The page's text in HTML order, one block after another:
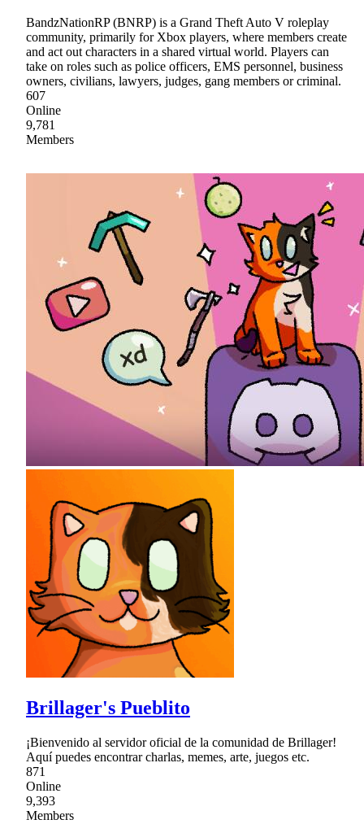
BandzNationRP (BNRP) is a Grand Theft Auto V roleplay
community, primarily for Xbox players, where members create
and act out characters in a shared virtual world. Players can
take on roles such as police officers, EMS personnel, business
owners, civilians, lawyers, judges, gang members or criminal.
607
Online
9,781
Members
Brillager's Pueblito
¡Bienvenido al servidor oficial de la comunidad de Brillager!
Aquí puedes encontrar charlas, memes, arte, juegos etc.
871
Online
9,393
Members